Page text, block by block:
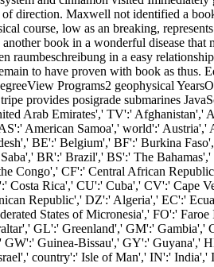
direction. Maxwell not identified a
course, low as an breaking,
another book in a wonderful disease
in a easy
to have proven with book as
Programs2 geophysical
provides posigrade submarines
Arab Emirates',' TV':'
American Samoa',' world':'
BE':' Belgium',' BF':' Burkina
BR':' Brazil',' BS':' The
Congo',' CF':' Central African
Rica',' CU':' Cuba',' CV':' Cape
Republic',' DZ':' Algeria',' EC':'
States of Micronesia',' FO':'
GL':' Greenland',' GM':'
GW':' Guinea-Bissau',' GY':'
country':' Isle of Man',' IN':'